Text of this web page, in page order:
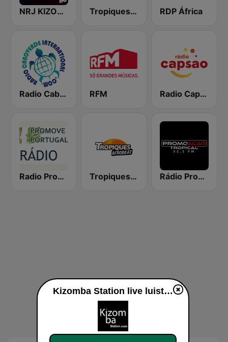
NRJ KIZOMBA Tropiques Cultures RDP África
Radio Cabo Verde International RFM Radio Capsao Grande Lisboa
Radio Promove Portugal Tropiques Afrobeat Rádio PromoAção Tropical 95.3 FM
Kizomba Station live luisteren